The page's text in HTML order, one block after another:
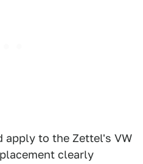
to the Zettel's VW
clearly